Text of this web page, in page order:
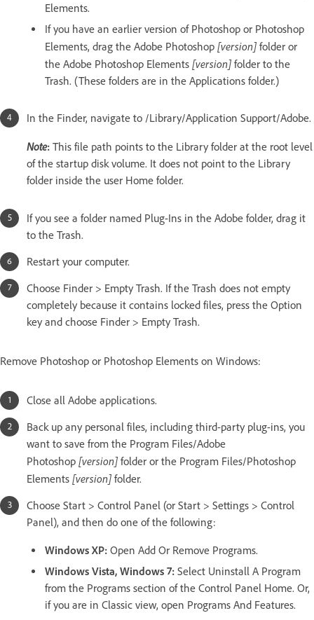
Elements.
If you have an earlier version of Photoshop or Photoshop
Elements, drag the Adobe Photoshop [version] folder or
the Adobe Photoshop Elements [version] folder to the
Trash. (These folders are in the Applications folder.)
In the Finder, navigate to /Library/Application Support/Adobe.
Note: This file path points to the Library folder at the root level
of the startup disk volume. It does not point to the Library
folder inside the user Home folder.
If you see a folder named Plug-Ins in the Adobe folder, drag it
to the Trash.
Restart your computer.
Choose Finder > Empty Trash. If the Trash does not empty
completely because it contains locked files, press the Option
key and choose Finder > Empty Trash.
Remove Photoshop or Photoshop Elements on Windows:
Close all Adobe applications.
Back up any personal files, including third-party plug-ins, you
want to save from the Program Files/Adobe
Photoshop [version] folder or the Program Files/Photoshop
Elements [version] folder.
Choose Start > Control Panel (or Start > Settings > Control
Panel), and then do one of the following:
Windows XP: Open Add Or Remove Programs.
Windows Vista, Windows 7: Select Uninstall A Program
from the Programs section of the Control Panel Home. Or,
if you are in Classic view, open Programs And Features.